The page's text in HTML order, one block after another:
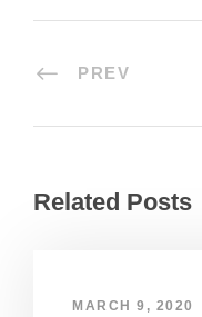
PREV
Related Posts
MARCH 9, 2020